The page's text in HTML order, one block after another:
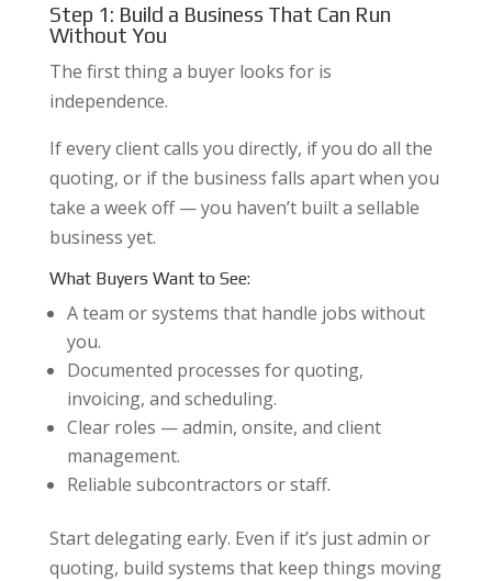
Step 1: Build a Business That Can Run
Without You
The first thing a buyer looks for is
independence.
If every client calls you directly, if you do all the
quoting, or if the business falls apart when you
take a week off — you haven’t built a sellable
business yet.
What Buyers Want to See:
A team or systems that handle jobs without
you.
Documented processes for quoting,
invoicing, and scheduling.
Clear roles — admin, onsite, and client
management.
Reliable subcontractors or staff.
Start delegating early. Even if it’s just admin or
quoting, build systems that keep things moving